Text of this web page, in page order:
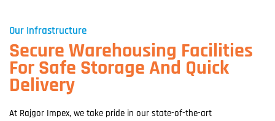
Our Infrastructure
Secure Warehousing Facilities
For Safe Storage And Quick
Delivery
At Rajgor Impex, we take pride in our state-of-the-art